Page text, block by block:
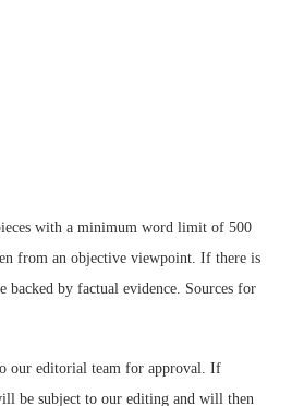
with a minimum word limit of 500
from an objective viewpoint. If there is
backed by factual evidence. Sources for
our editorial team for approval. If
be subject to our editing and will then